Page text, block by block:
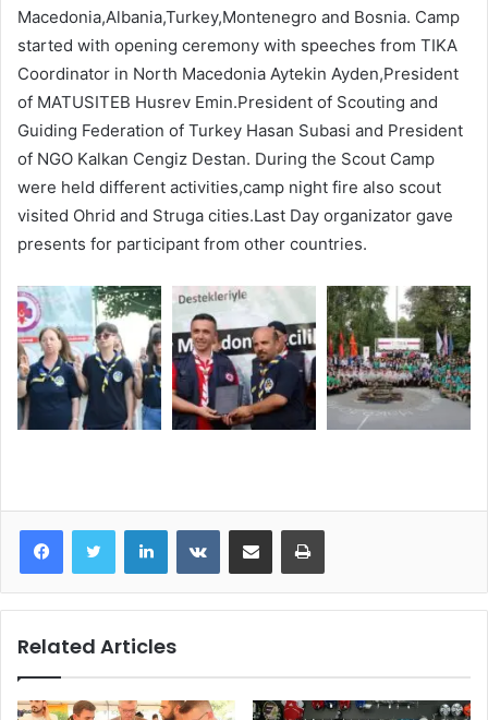
Macedonia,Albania,Turkey,Montenegro and Bosnia. Camp
started with opening ceremony with speeches from TIKA
Coordinator in North Macedonia Aytekin Ayden,President
of MATUSITEB Husrev Emin.President of Scouting and
Guiding Federation of Turkey Hasan Subasi and President
of NGO Kalkan Cengiz Destan. During the Scout Camp
were held different activities,camp night fire also scout
visited Ohrid and Struga cities.Last Day organizator gave
presents for participant from other countries.
LinkedInVKontakteShare via Email Print
Related Articles